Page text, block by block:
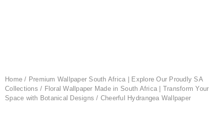
Home / Premium Wallpaper South Africa | Explore Our Proudly SA
Collections / Floral Wallpaper Made in South Africa | Transform Your
Space with Botanical Designs / Cheerful Hydrangea Wallpaper